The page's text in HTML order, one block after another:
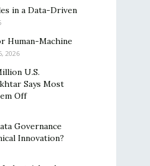
in a Data-Driven
Human-Machine
2026
U.S.
Says Most
Off
Governance
Innovation?